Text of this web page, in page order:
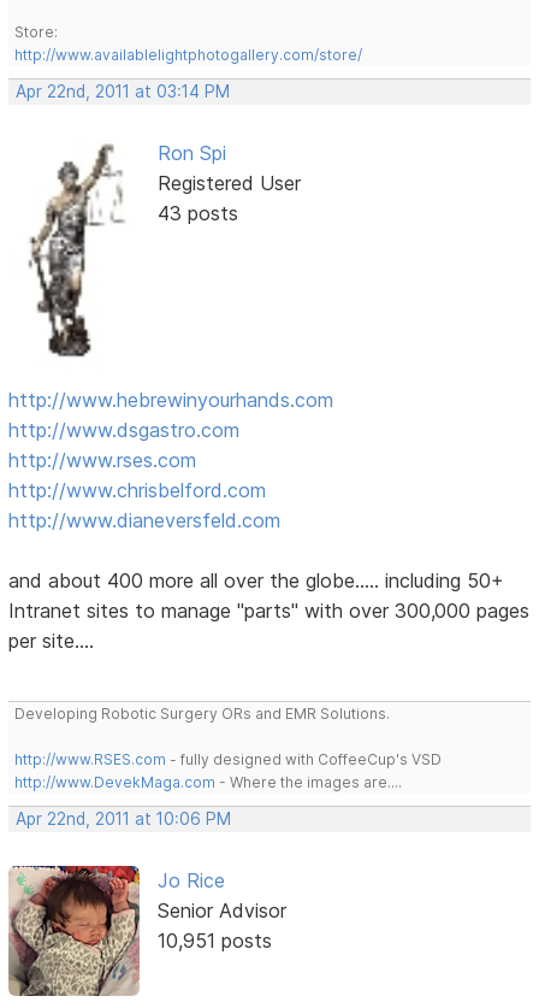
Store:
http://www.availablelightphotogallery.com/store/
Apr 22nd, 2011 at 03:14 PM
Ron Spi
Registered User
43 posts
http://www.hebrewinyourhands.com
http://www.dsgastro.com
http://www.rses.com
http://www.chrisbelford.com
http://www.dianeversfeld.com
and about 400 more all over the globe..... including 50+
Intranet sites to manage "parts" with over 300,000 pages
per site....
Developing Robotic Surgery ORs and EMR Solutions.
http://www.RSES.com - fully designed with CoffeeCup's VSD
http://www.DevekMaga.com - Where the images are....
Apr 22nd, 2011 at 10:06 PM
Jo Rice
Senior Advisor
10,951 posts